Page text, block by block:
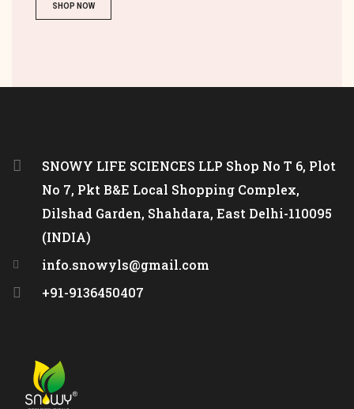
SHOP NOW
SNOWY LIFE SCIENCES LLP Shop No T 6, Plot
No 7, Pkt B&E Local Shopping Complex,
Dilshad Garden, Shahdara, East Delhi-110095
(INDIA)
info.snowyls@gmail.com
+91-9136450407